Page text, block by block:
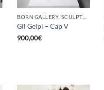
BORN GALLERY, SCULPTURE
Gil Gelpi – Cap V
900,00€